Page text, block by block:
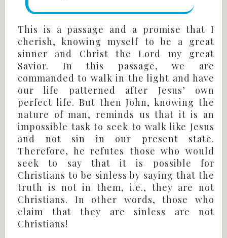
This is a passage and a promise that I
cherish, knowing myself to be a great
sinner and Christ the Lord my great
Savior. In this passage, we are
commanded to walk in the light and have
our life patterned after Jesus’ own
perfect life. But then John, knowing the
nature of man, reminds us that it is an
impossible task to seek to walk like Jesus
and not sin in our present state.
Therefore, he refutes those who would
seek to say that it is possible for
Christians to be sinless by saying that the
truth is not in them, i.e., they are not
Christians. In other words, those who
claim that they are sinless are not
Christians!